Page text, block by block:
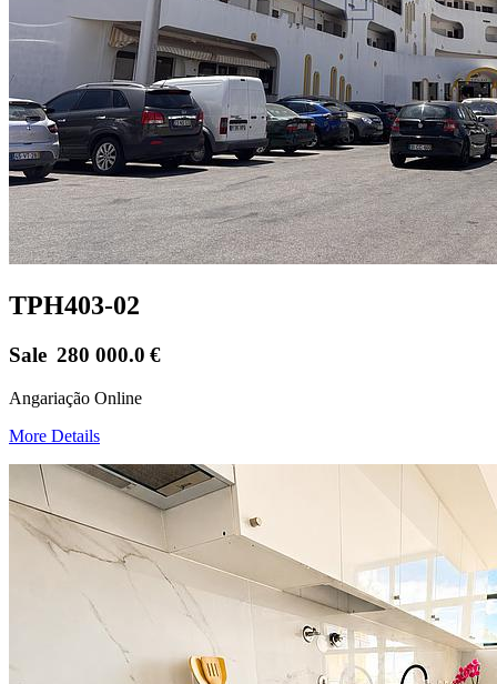
TPH403-02
Sale 280 000.0 €
Angariação Online
More Details